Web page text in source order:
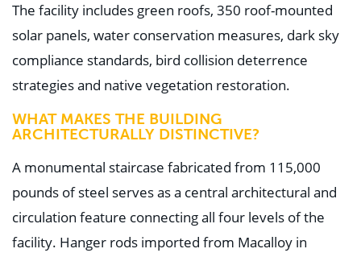
The facility includes green roofs, 350 roof-mounted
solar panels, water conservation measures, dark sky
compliance standards, bird collision deterrence
strategies and native vegetation restoration.
WHAT MAKES THE BUILDING
ARCHITECTURALLY DISTINCTIVE?
A monumental staircase fabricated from 115,000
pounds of steel serves as a central architectural and
circulation feature connecting all four levels of the
facility. Hanger rods imported from Macalloy in